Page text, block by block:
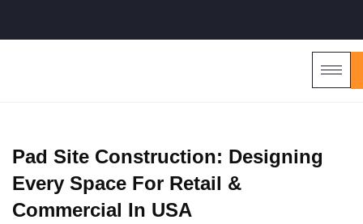
Pad Site Construction: Designing
Every Space For Retail &
Commercial In USA